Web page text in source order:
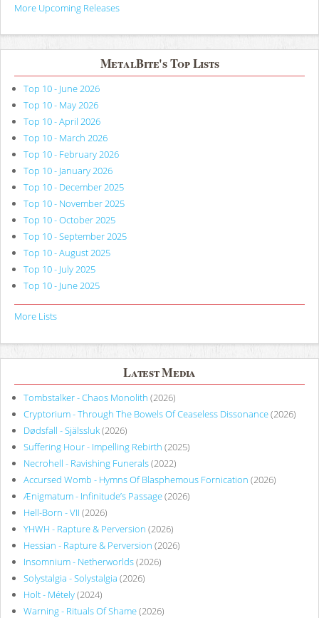
More Upcoming Releases
MetalBite's Top Lists
Top 10 - June 2026
Top 10 - May 2026
Top 10 - April 2026
Top 10 - March 2026
Top 10 - February 2026
Top 10 - January 2026
Top 10 - December 2025
Top 10 - November 2025
Top 10 - October 2025
Top 10 - September 2025
Top 10 - August 2025
Top 10 - July 2025
Top 10 - June 2025
More Lists
Latest Media
Tombstalker - Chaos Monolith (2026)
Cryptorium - Through The Bowels Of Ceaseless Dissonance(2026)
Dødsfall - Själssluk(2026)
Suffering Hour - Impelling Rebirth (2025)
Necrohell - Ravishing Funerals(2022)
Accursed Womb - Hymns Of Blasphemous Fornication (2026)
Ænigmatum - Infinitude’s Passage(2026)
Hell-Born - VII (2026)
YHWH - Rapture & Perversion (2026)
Hessian - Rapture & Perversion (2026)
Insomnium - Netherworlds(2026)
Solystalgia - Solystalgia (2026)
Holt - Métely(2024)
Warning - Rituals Of Shame(2026)